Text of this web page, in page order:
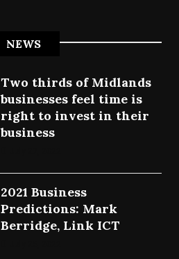
NEWS
Two thirds of Midlands
businesses feel time is
right to invest in their
business
2021 Business
Predictions: Mark
Berridge, Link ICT